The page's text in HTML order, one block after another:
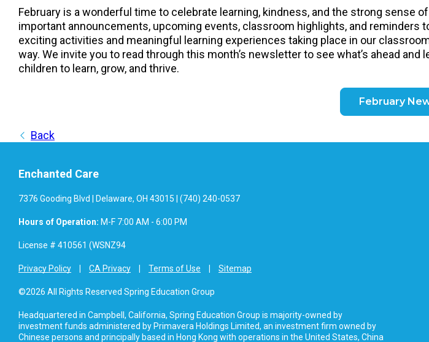
February is a wonderful time to celebrate learning, kindness, and the strong sense
important announcements, upcoming events, classroom highlights, and
exciting activities and meaningful learning experiences taking place in our
way. We invite you to read through this month’s newsletter to see what’s ahead
children to learn, grow, and thrive.
February
Back
Enchanted Care
7376 Gooding Blvd | Delaware, OH 43015 | (740) 240-0537
Hours of Operation: M-F 7:00 AM - 6:00 PM
License # 410561 (WSNZ94
Privacy Policy CA Privacy Terms of Use Sitemap
©2026 All Rights Reserved Spring Education Group
Headquartered in Campbell, California, Spring Education Group is majority-owned by
investment funds administered by Primavera Holdings Limited, an investment firm owned by
Chinese persons and principally based in Hong Kong with operations in the United States, China